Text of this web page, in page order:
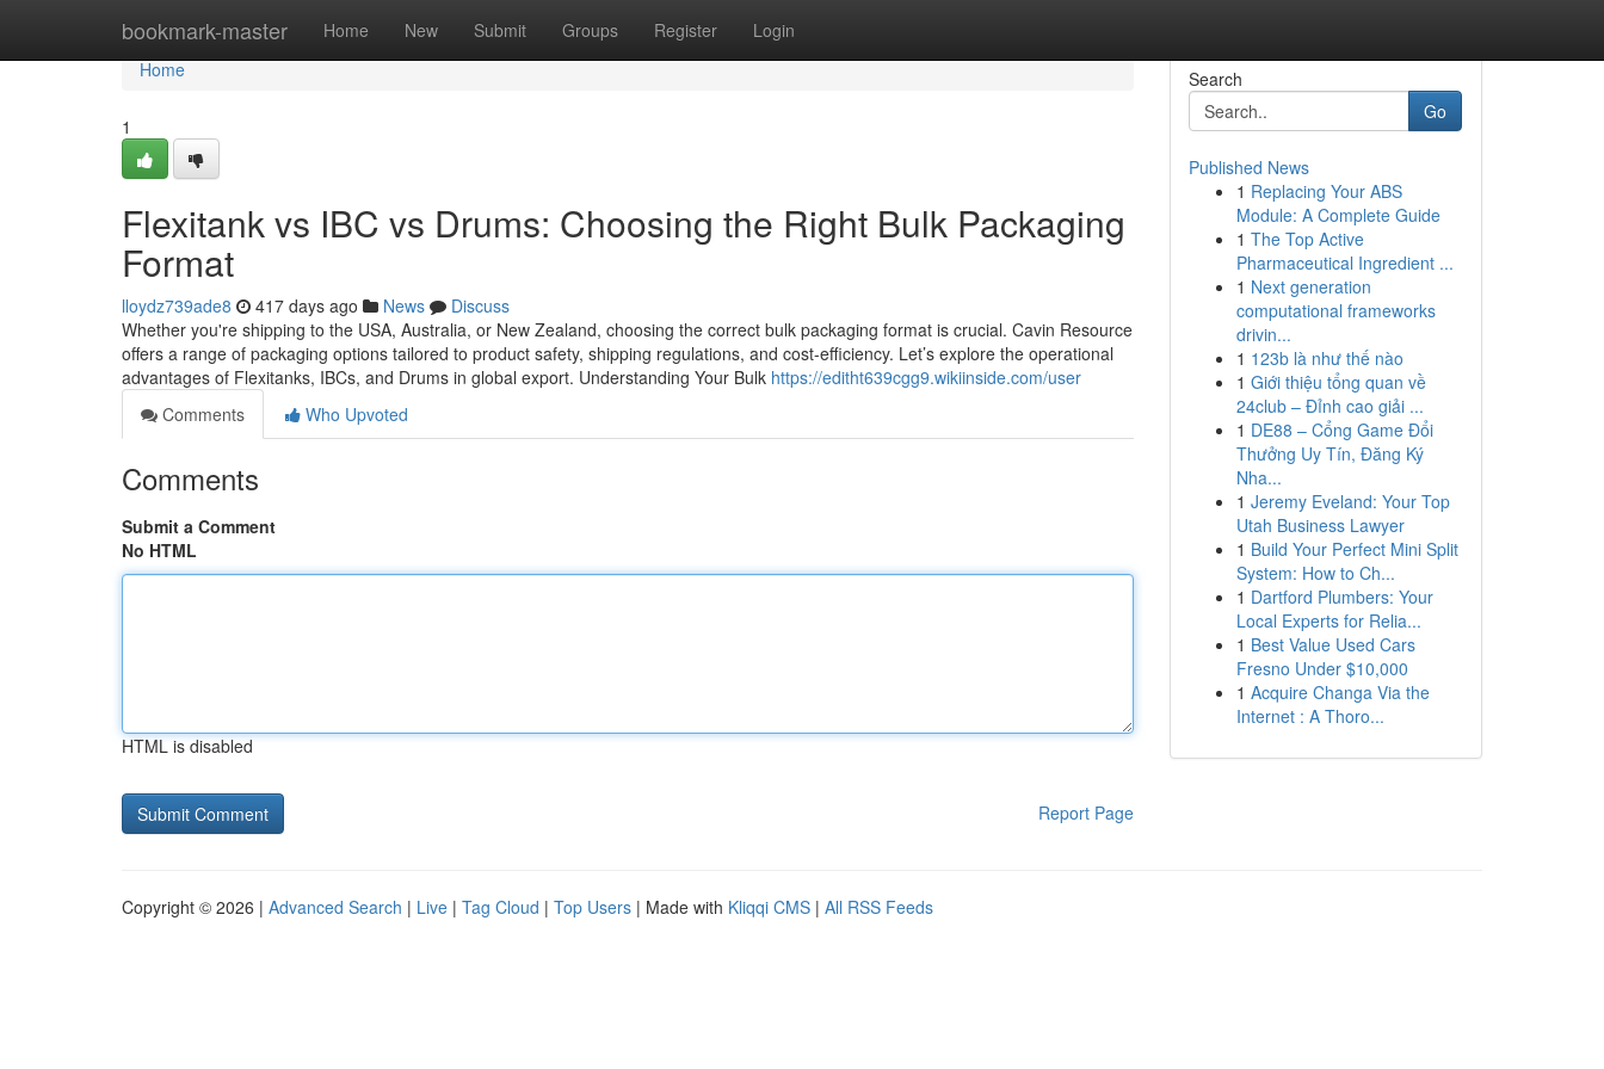
bookmark-master Home New Submit Groups Register Login
Home
Home
1
Flexitank vs IBC vs Drums: Choosing the Right Bulk Packaging
Format
lloydz739ade8 417 days ago News
Discuss
Whether you're shipping to the USA, Australia, or New Zealand, choosing the correct bulk packaging format is crucial. Cavin Resource
offers a range of packaging options tailored to product safety, shipping regulations, and cost-efficiency. Let’s explore the operational
advantages of Flexitanks, IBCs, and Drums in global export. Understanding Your Bulk https://editht639cgg9.wikiinside.com/user
Comments
Who Upvoted
Comments
Submit a Comment
No HTML
HTML is disabled
Report Page
Search
Go
Published News
1 Replacing Your ABS
Module: A Complete Guide
1 The Top Active
Pharmaceutical Ingredient ...
1 Next generation
computational frameworks
drivin...
1 123b là như thế nào
1 Giới thiệu tổng quan về
24club – Đỉnh cao giải ...
1 DE88 – Cổng Game Đổi
Thưởng Uy Tín, Đăng Ký
Nha...
1 Jeremy Eveland: Your Top
Utah Business Lawyer
1 Build Your Perfect Mini Split
System: How to Ch...
1 Dartford Plumbers: Your
Local Experts for Relia...
1 Best Value Used Cars
Fresno Under $10,000
1 Acquire Changa Via the
Internet : A Thoro...
Copyright © 2026 | Advanced Search | Live | Tag Cloud | Top Users | Made with Kliqqi CMS | All RSS Feeds